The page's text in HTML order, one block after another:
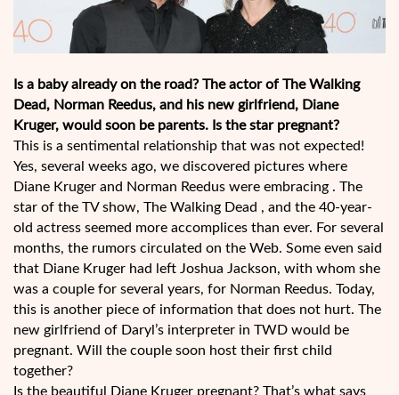
Is a baby already on the road? The actor of The Walking
Dead, Norman Reedus, and his new girlfriend, Diane
Kruger, would soon be parents. Is the star pregnant?
This is a sentimental relationship that was not expected!
Yes, several weeks ago, we discovered pictures where
Diane Kruger and Norman Reedus were embracing . The
star of the TV show, The Walking Dead , and the 40-year-
old actress seemed more accomplices than ever. For several
months, the rumors circulated on the Web. Some even said
that Diane Kruger had left Joshua Jackson, with whom she
was a couple for several years, for Norman Reedus. Today,
this is another piece of information that does not hurt. The
new girlfriend of Daryl’s interpreter in TWD would be
pregnant. Will the couple soon host their first child
together?
Is the beautiful Diane Kruger pregnant? That’s what says